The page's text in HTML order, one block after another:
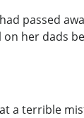
passed
her dads
a terrible